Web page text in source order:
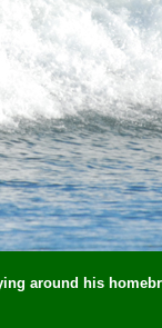
around his